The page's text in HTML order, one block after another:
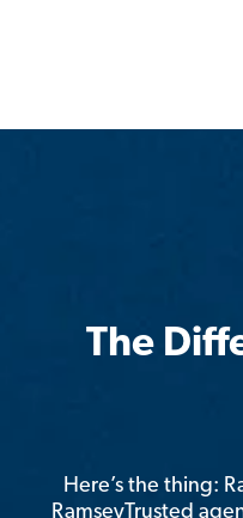
The
Here’s the thing:
RamseyTrusted